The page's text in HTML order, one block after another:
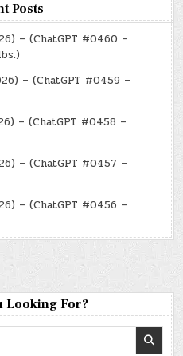
Posts
– (ChatGPT #0460 –
– (ChatGPT #0459 –
– (ChatGPT #0458 –
– (ChatGPT #0457 –
– (ChatGPT #0456 –
Looking For?